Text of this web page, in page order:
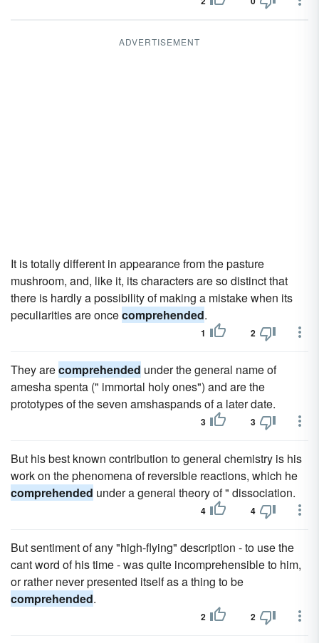
ADVERTISEMENT
It is totally different in appearance from the pasture
mushroom, and, like it, its characters are so distinct that
there is hardly a possibility of making a mistake when its
peculiarities are oncecomprehended.
1 2
They arecomprehended under the general name of
amesha spenta (" immortal holy ones") and are the
prototypes of the seven amshaspands of a later date.
3 3
But his best known contribution to general chemistry is his
work on the phenomena of reversible reactions, which he
comprehended under a general theory of " dissociation.
4 4
But sentiment of any "high-flying" description - to use the
cant word of his time - was quite incomprehensible to him,
or rather never presented itself as a thing to be
comprehended.
2 2